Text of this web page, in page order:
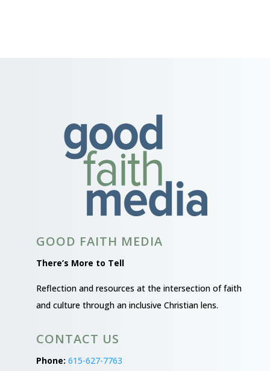
GOOD FAITH MEDIA
There’s More to Tell
Reflection and resources at the intersection of faith
and culture through an inclusive Christian lens.
CONTACT US
Phone: 615-627-7763